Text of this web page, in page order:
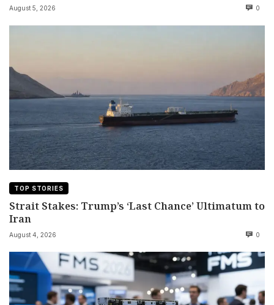
August 5, 2026 0
TOP STORIES
Strait Stakes: Trump’s ‘Last Chance’ Ultimatum to
Iran
August 4, 2026 0